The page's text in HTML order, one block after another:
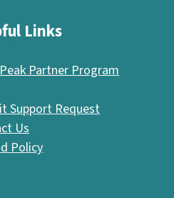
Links
Partner Program
Support Request
Us
Policy